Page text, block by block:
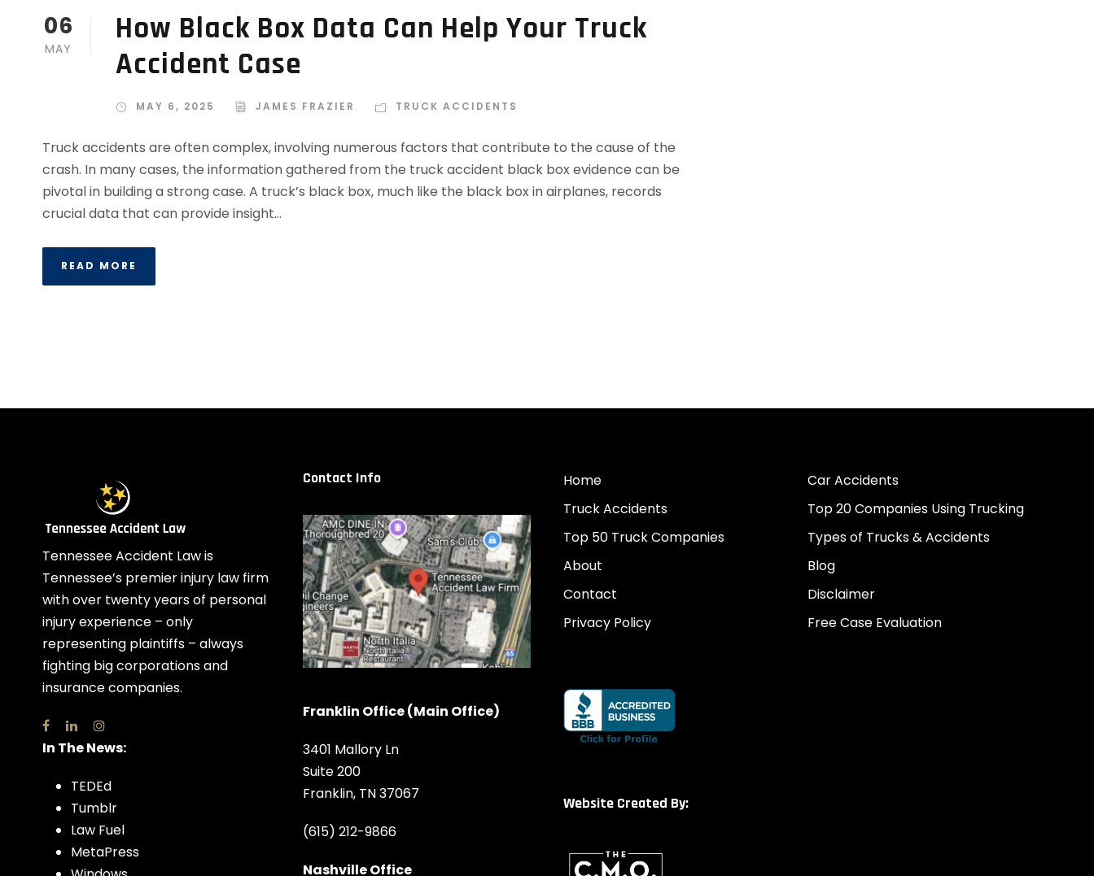
06
MAY
How Black Box Data Can Help Your Truck
Accident Case
MAY 6, 2025 JAMES FRAZIER TRUCK ACCIDENTS
Truck accidents are often complex, involving numerous factors that contribute to the cause of the
crash. In many cases, the information gathered from the truck accident black box evidence can be
pivotal in building a strong case. A truck’s black box, much like the black box in airplanes, records
crucial data that can provide insight...
READ MORE
Tennessee Accident Law is
Tennessee’s premier injury law firm
with over twenty years of personal
injury experience – only
representing plaintiffs – always
fighting big corporations and
insurance companies.
In The News:
TEDEd
Tumblr
Law Fuel
MetaPress
Contact Info
Franklin Office (Main Office)
3401 Mallory Ln
Suite 200
Franklin, TN 37067
(615) 212-9866
Nashville Office
Home
Car Accidents
Truck Accidents
Top 20 Companies Using Trucking
Top 50 Truck Companies
Types of Trucks & Accidents
About
Blog
Contact
Disclaimer
Privacy Policy
Free Case Evaluation
Website Created By: